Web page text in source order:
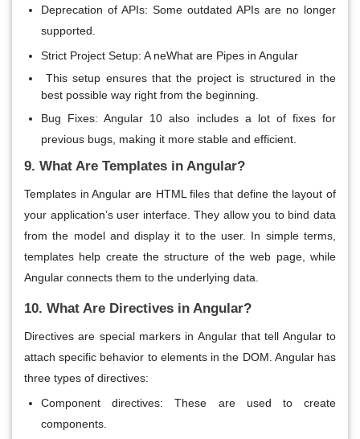
Deprecation of APIs: Some outdated APIs are no longer
supported.
Strict Project Setup: A neWhat are Pipes in Angular
This setup ensures that the project is structured in the
best possible way right from the beginning.
Bug Fixes: Angular 10 also includes a lot of fixes for
previous bugs, making it more stable and efficient.
9. What Are Templates in Angular?
Templates in Angular are HTML files that define the layout of
your application’s user interface. They allow you to bind data
from the model and display it to the user. In simple terms,
templates help create the structure of the web page, while
Angular connects them to the underlying data.
10. What Are Directives in Angular?
Directives are special markers in Angular that tell Angular to
attach specific behavior to elements in the DOM. Angular has
three types of directives:
Component directives: These are used to create
components.